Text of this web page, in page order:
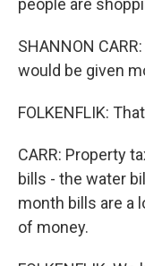
people are
SHANNON
would be given
FOLKENFLIK:
CARR: Property
bills - the water
month bills are a
of money.